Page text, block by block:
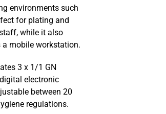
environments such
for plating and
while it also
a mobile workstation.
3 x 1/1 GN
electronic
between 20
regulations.